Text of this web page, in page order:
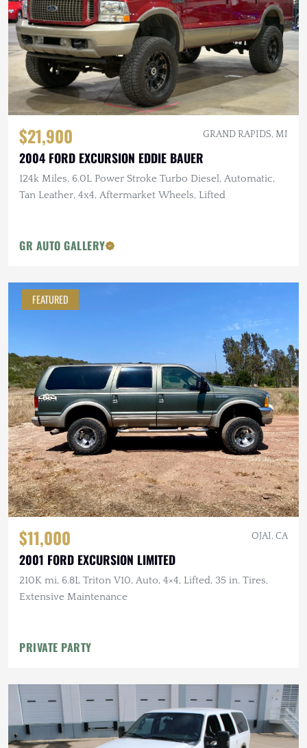
$21,900 GRAND RAPIDS, MI
2004 FORD EXCURSION EDDIE BAUER
124k Miles, 6.0L Power Stroke Turbo Diesel, Automatic,
Tan Leather, 4x4, Aftermarket Wheels, Lifted
GR AUTO GALLERY
FEATURED
$11,000 OJAI, CA
2001 FORD EXCURSION LIMITED
210K mi, 6.8L Triton V10, Auto, 4×4, Lifted, 35 in. Tires,
Extensive Maintenance
PRIVATE PARTY